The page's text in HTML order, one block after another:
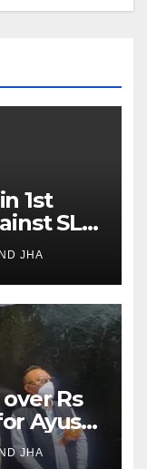
1st
SL
ton
JHA
Rs
Ayush
JHA